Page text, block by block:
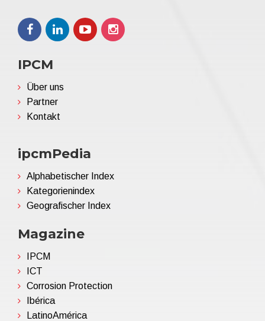
IPCM
Über uns
Partner
Kontakt
ipcmPedia
Alphabetischer Index
Kategorienindex
Geografischer Index
Magazine
IPCM
ICT
Corrosion Protection
Ibérica
LatinoAmérica